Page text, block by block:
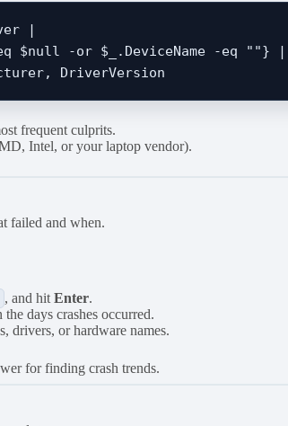
|
$null -or $_.DeviceName -eq ""} |
frequent culprits.
Intel, or your laptop vendor).
failed and when.
, and hit Enter.
days crashes occurred.
drivers, or hardware names.
for finding crash trends.